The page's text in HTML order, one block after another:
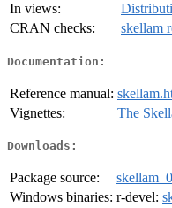
In views:
CRAN checks:
skellam
Documentation:
Reference manual:
Vignettes:
The
Downloads:
Package source:
Windows binaries: r-devel: